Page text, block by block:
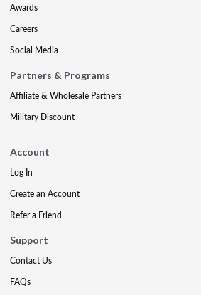
Awards
Careers
Social Media
Partners & Programs
Affiliate & Wholesale Partners
Military Discount
Account
Log In
Create an Account
Refer a Friend
Support
Contact Us
FAQs